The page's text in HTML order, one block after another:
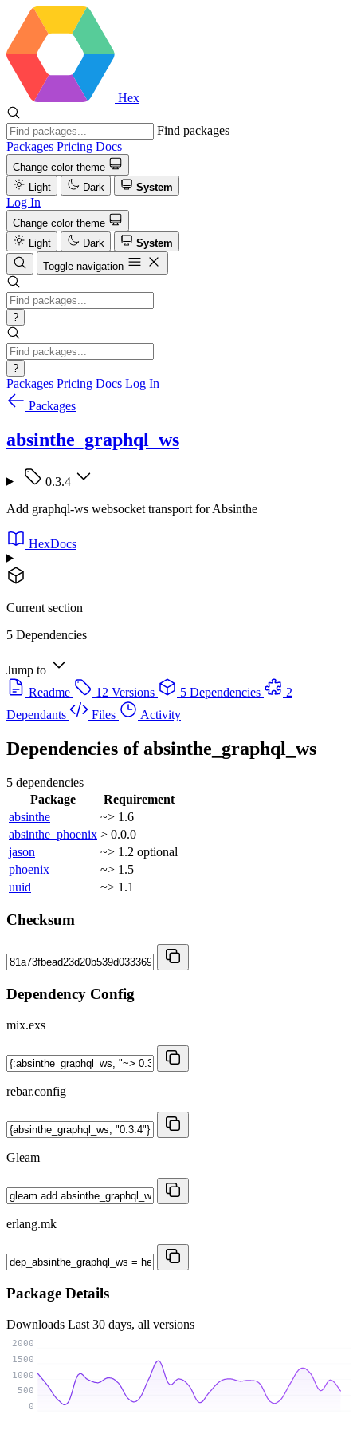
Hex
Find packages
Packages Pricing Docs
Change color theme
Light
Dark System
Log In
Change color theme
Light
Dark
System
Toggle navigation
?
?
Packages Pricing Docs Log In
Packages
absinthe_graphql_ws
0.3.4
Add graphql-ws websocket transport for Absinthe
HexDocs
Current section
5 Dependencies
Jump to
Readme
12 Versions 5 Dependencies
2
Dependants
Files Activity
Dependencies ofabsinthe_graphql_ws
5 dependencies
Package
Requirement
absinthe
~> 1.6
absinthe_phoenix > 0.0.0
jason
~> 1.2 optional
phoenix
~> 1.5
uuid
~> 1.1
Checksum
Dependency Config
mix.exs
rebar.config
Gleam
erlang.mk
Package Details
Downloads Last 30 days, all versions
0
500
1000
1500
2000